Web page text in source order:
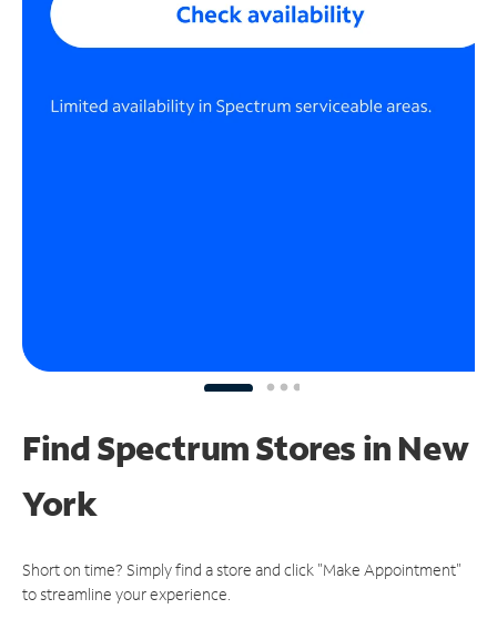
Find Spectrum Stores in New
York
Short on time? Simply find a store and click "Make Appointment"
to streamline your experience.